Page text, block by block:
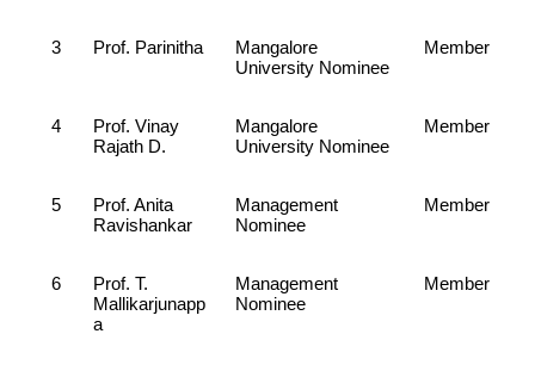
3 Prof. Parinitha
Mangalore
University Nominee
Member
4
Prof. Vinay
Rajath D.
Mangalore
University Nominee
Member
5
Prof. Anita
Ravishankar
Management
Nominee
Member
6
Prof. T.
Mallikarjunapp
a
Management
Nominee
Member